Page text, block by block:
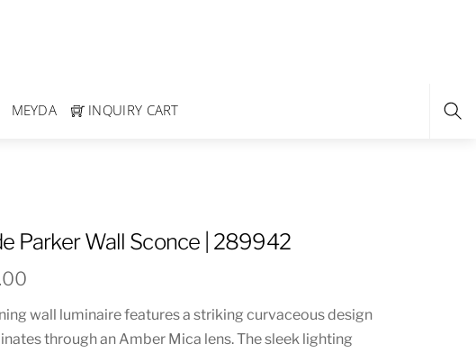
MEYDA INQUIRY CART
Parker Wall Sconce | 289942
wall luminaire features a striking curvaceous design
through an Amber Mica lens. The sleek lighting